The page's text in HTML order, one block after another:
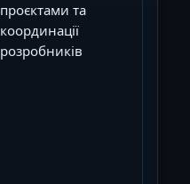
проєктами та
координації
розробників